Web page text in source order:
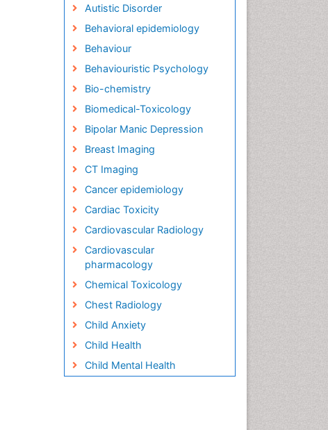
Autistic Disorder
Behavioral epidemiology
Behaviour
Behaviouristic Psychology
Bio-chemistry
Biomedical-Toxicology
Bipolar Manic Depression
Breast Imaging
CT Imaging
Cancer epidemiology
Cardiac Toxicity
Cardiovascular Radiology
Cardiovascular
pharmacology
Chemical Toxicology
Chest Radiology
Child Anxiety
Child Health
Child Mental Health